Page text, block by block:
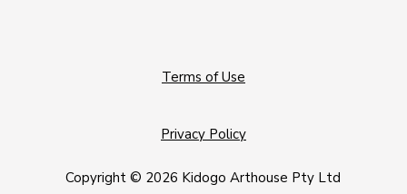
Terms of Use
Privacy Policy
Copyright © 2026 Kidogo Arthouse Pty Ltd